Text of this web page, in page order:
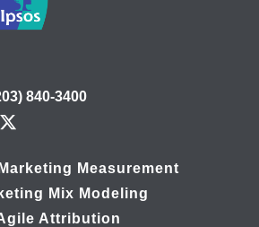
840-3400
Measurement
Mix Modeling
Attribution